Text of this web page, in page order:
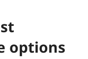
options